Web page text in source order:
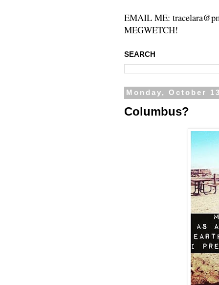
EMAIL ME:
MEGWETCH!
SEARCH
Monday, October
Columbus?